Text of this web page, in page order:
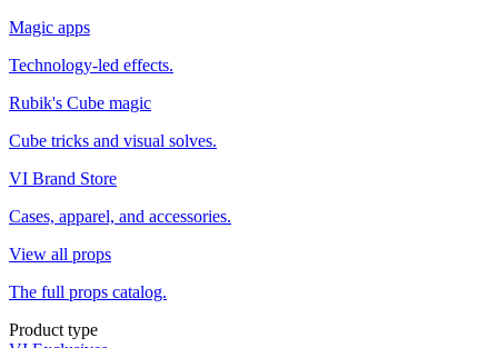
Magic apps
Technology-led effects.
Rubik's Cube magic
Cube tricks and visual solves.
VI Brand Store
Cases, apparel, and accessories.
View all props
The full props catalog.
Product type